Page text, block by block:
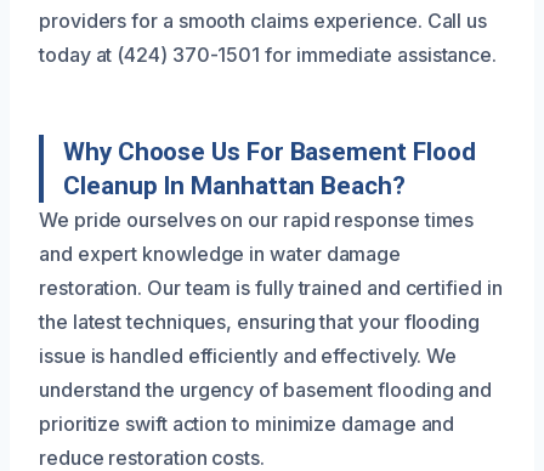
providers for a smooth claims experience. Call us
today at (424) 370-1501 for immediate assistance.
Why Choose Us For Basement Flood
Cleanup In Manhattan Beach?
We pride ourselves on our rapid response times
and expert knowledge in water damage
restoration. Our team is fully trained and certified in
the latest techniques, ensuring that your flooding
issue is handled efficiently and effectively. We
understand the urgency of basement flooding and
prioritize swift action to minimize damage and
reduce restoration costs.